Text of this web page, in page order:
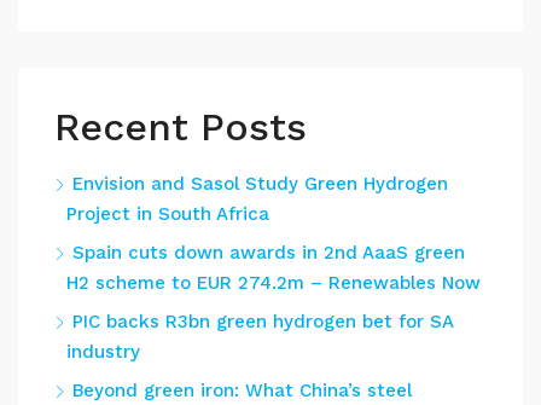
Recent Posts
Envision and Sasol Study Green Hydrogen
Project in South Africa
Spain cuts down awards in 2nd AaaS green
H2 scheme to EUR 274.2m – Renewables Now
PIC backs R3bn green hydrogen bet for SA
industry
Beyond green iron: What China’s steel